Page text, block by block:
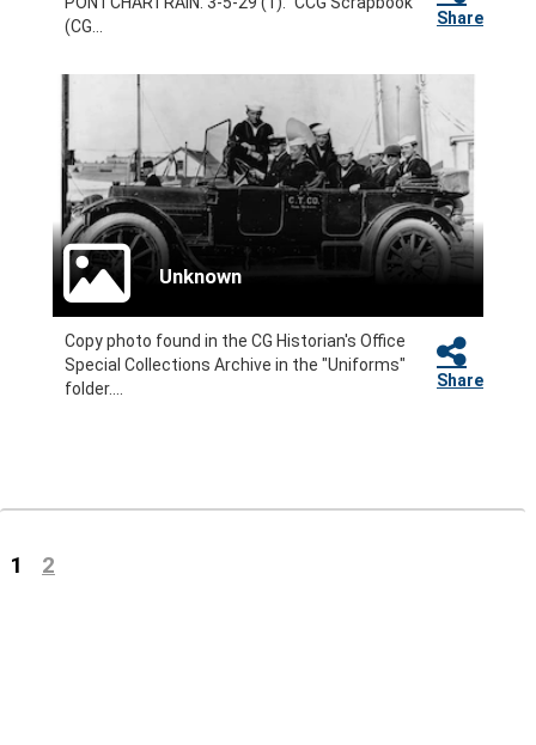
(CG...
Share
Unknown
Copy photo found in the CG Historian's Office
Special Collections Archive in the "Uniforms"
folder....
Share
1 (current)
2